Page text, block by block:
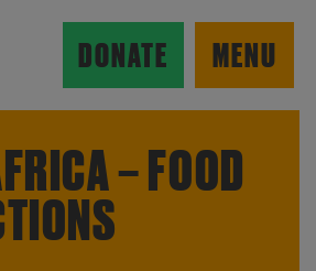
MENU
DONATE
– FOOD